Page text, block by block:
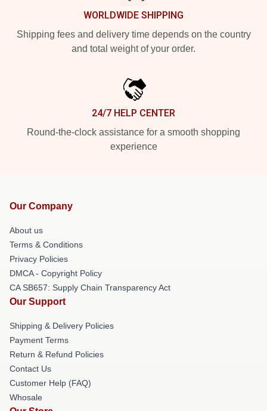
WORLDWIDE SHIPPING
Shipping fees and delivery time depends on the country
and total weight of your order.
24/7 HELP CENTER
Round-the-clock assistance for a smooth shopping
experience
Our Company
About us
Terms & Conditions
Privacy Policies
DMCA - Copyright Policy
CA SB657: Supply Chain Transparency Act
Our Support
Shipping & Delivery Policies
Payment Terms
Return & Refund Policies
Contact Us
Customer Help (FAQ)
Whosale